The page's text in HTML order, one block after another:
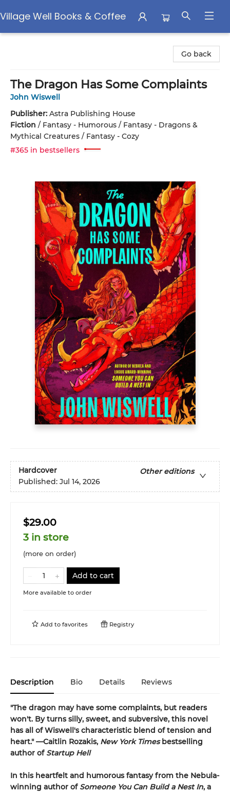
Village Well Books & Coffee
Go back
The Dragon Has Some Complaints
John Wiswell
Publisher: Astra Publishing House
Fiction / Fantasy - Humorous / Fantasy - Dragons &
Mythical Creatures / Fantasy - Cozy
#365 in bestsellers
Hardcover
Other editions
Published: Jul 14, 2026
$29.00
3 in store
(more on order)
Add to cart
More available to order
Add to favorites Registry
Description Bio Details Reviews
"The dragon may have some complaints, but readers
won't. By turns silly, sweet, and subversive, this novel
has all of Wiswell's characteristic blend of tension and
heart." —Caitlin Rozakis, New York Timesbestselling
author of Startup Hell
In this heartfelt and humorous fantasy from the Nebula-
winning author of Someone You Can Build a Nest In, a